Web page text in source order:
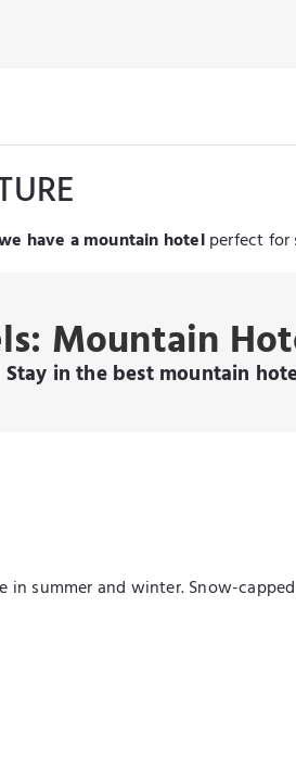
have a mountain hotelperfect for
Mountain
Stay in the best mountain
summer and winter. Snow-